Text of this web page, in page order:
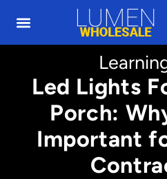
Led Lights
Porch:
Important